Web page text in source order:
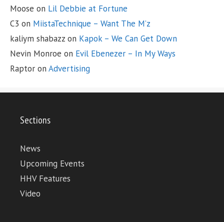
Moose on Lil Debbie at Fortune
C3 on MiistaTechnique – Want The M’z
kaliym shabazz on Kapok – We Can Get Down
Nevin Monroe on Evil Ebenezer – In My Ways
Raptor on Advertising
Sections
News
Upcoming Events
HHV Features
Video